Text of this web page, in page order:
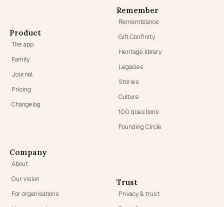
Product
The app
Family
Journal
Pricing
Changelog
Remember
Remembrance
Gift Confinity
Heritage library
Legacies
Stories
Culture
100 questions
Founding Circle
Company
About
Our vision
For organisations
Trust
Privacy & trust